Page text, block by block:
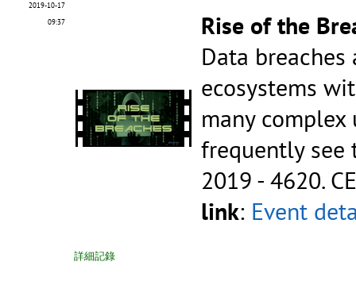
2019-10-17
09:37
Rise of the
Data breaches
ecosystems
many
frequently
2019 - 4620.
link: Event
詳細記錄